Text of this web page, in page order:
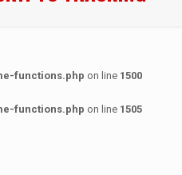
functions.php on line 1500
functions.php on line 1505